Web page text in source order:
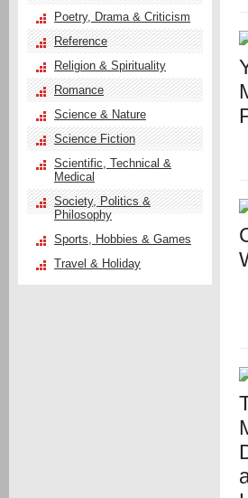
Poetry, Drama & Criticism
Reference
Religion & Spirituality
Romance
Science & Nature
Science Fiction
Scientific, Technical &
Medical
Society, Politics &
Philosophy
Sports, Hobbies & Games
Travel & Holiday